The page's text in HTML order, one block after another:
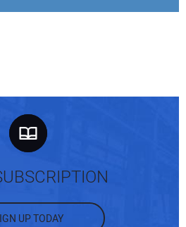
UP TODAY